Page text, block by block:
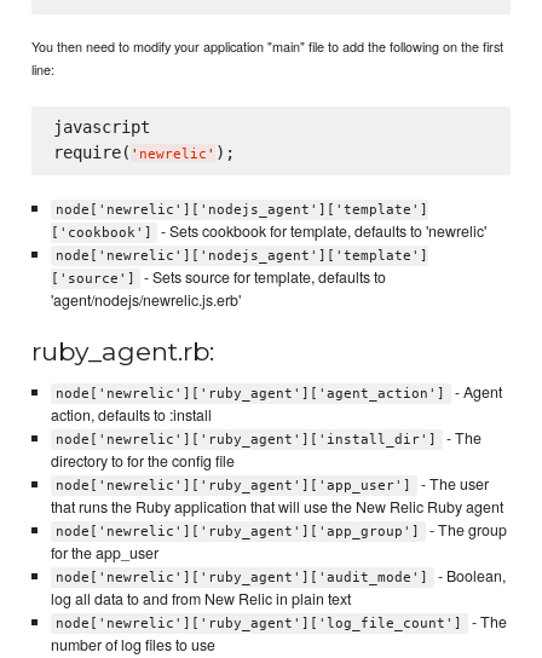
You then need to modify your application "main" file to add the following on the first
line:
javascript
require( ' newrelic '
node['newrelic']['nodejs_agent']['template']
['cookbook']
- Sets cookbook for template, defaults to 'newrelic'
node['newrelic']['nodejs_agent']['template']
['source']
- Sets source for template, defaults to
'agent/nodejs/newrelic.js.erb'
ruby_agent.rb:
node['newrelic']['ruby_agent']['agent_action']
- Agent
action, defaults to :install
node['newrelic']['ruby_agent']['install_dir']
- The
directory to for the config file
node['newrelic']['ruby_agent']['app_user']
- The user
that runs the Ruby application that will use the New Relic Ruby agent
node['newrelic']['ruby_agent']['app_group']
- The group
for the app_user
node['newrelic']['ruby_agent']['audit_mode']
- Boolean,
log all data to and from New Relic in plain text
node['newrelic']['ruby_agent']['log_file_count']
- The
number of log files to use